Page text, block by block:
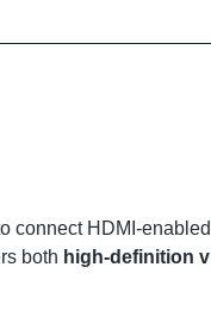
connect HDMI-
both high-definition